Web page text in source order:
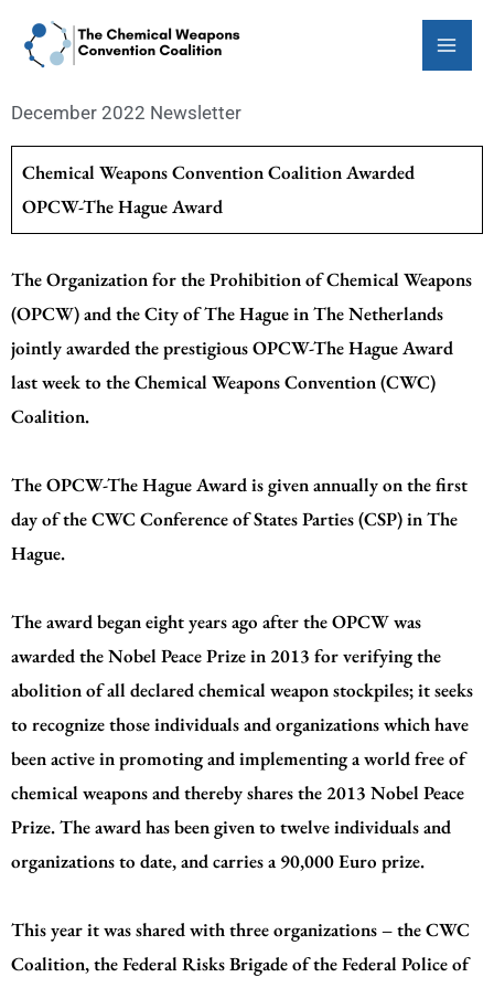
December 2022 Newsletter
Chemical Weapons Convention Coalition Awarded
OPCW-The Hague Award
The Organization for the Prohibition of Chemical Weapons
(OPCW) and the City of The Hague in The Netherlands
jointly awarded the prestigious OPCW-The Hague Award
last week to the Chemical Weapons Convention (CWC)
Coalition.
The OPCW-The Hague Award is given annually on the first
day of the CWC Conference of States Parties (CSP) in The
Hague.
The award began eight years ago after the OPCW was
awarded the Nobel Peace Prize in 2013 for verifying the
abolition of all declared chemical weapon stockpiles; it seeks
to recognize those individuals and organizations which have
been active in promoting and implementing a world free of
chemical weapons and thereby shares the 2013 Nobel Peace
Prize. The award has been given to twelve individuals and
organizations to date, and carries a 90,000 Euro prize.
This year it was shared with three organizations – the CWC
Coalition, the Federal Risks Brigade of the Federal Police of